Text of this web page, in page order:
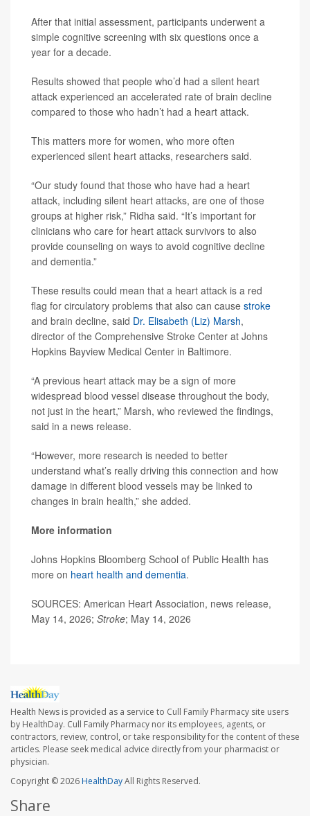
After that initial assessment, participants underwent a
simple cognitive screening with six questions once a
year for a decade.
Results showed that people who’d had a silent heart
attack experienced an accelerated rate of brain decline
compared to those who hadn’t had a heart attack.
This matters more for women, who more often
experienced silent heart attacks, researchers said.
“Our study found that those who have had a heart
attack, including silent heart attacks, are one of those
groups at higher risk,” Ridha said. “It’s important for
clinicians who care for heart attack survivors to also
provide counseling on ways to avoid cognitive decline
and dementia.”
These results could mean that a heart attack is a red
flag for circulatory problems that also can cause stroke
and brain decline, said Dr. Elisabeth (Liz) Marsh,
director of the Comprehensive Stroke Center at Johns
Hopkins Bayview Medical Center in Baltimore.
“A previous heart attack may be a sign of more
widespread blood vessel disease throughout the body,
not just in the heart,” Marsh, who reviewed the findings,
said in a news release.
“However, more research is needed to better
understand what’s really driving this connection and how
damage in different blood vessels may be linked to
changes in brain health,” she added.
More information
Johns Hopkins Bloomberg School of Public Health has
more on heart health and dementia.
SOURCES: American Heart Association, news release,
May 14, 2026; Stroke; May 14, 2026
Health News is provided as a service to Cull Family Pharmacy site users
by HealthDay. Cull Family Pharmacy nor its employees, agents, or
contractors, review, control, or take responsibility for the content of these
articles. Please seek medical advice directly from your pharmacist or
physician.
Copyright © 2026HealthDayAll Rights Reserved.
Share